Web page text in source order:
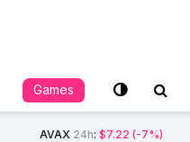
Games
AVAX 24h: $7.22 (-7%)